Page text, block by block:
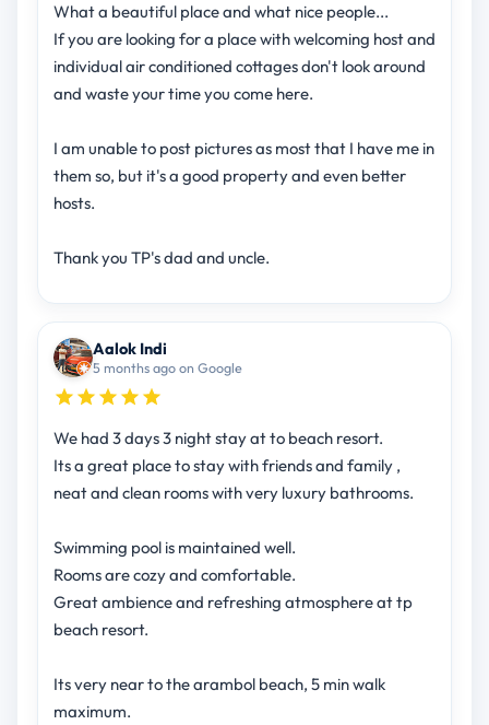
What a beautiful place and what nice people...
If you are looking for a place with welcoming host and
individual air conditioned cottages don't look around
and waste your time you come here.
I am unable to post pictures as most that I have me in
them so, but it's a good property and even better
hosts.
Thank you TP's dad and uncle.
Aalok Indi
5 months ago on Google
We had 3 days 3 night stay at to beach resort.
Its a great place to stay with friends and family ,
neat and clean rooms with very luxury bathrooms.
Swimming pool is maintained well.
Rooms are cozy and comfortable.
Great ambience and refreshing atmosphere at tp
beach resort.
Its very near to the arambol beach, 5 min walk
maximum.